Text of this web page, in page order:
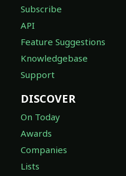
Subscribe
API
Feature Suggestions
Knowledgebase
Support
DISCOVER
On Today
Awards
Companies
Lists